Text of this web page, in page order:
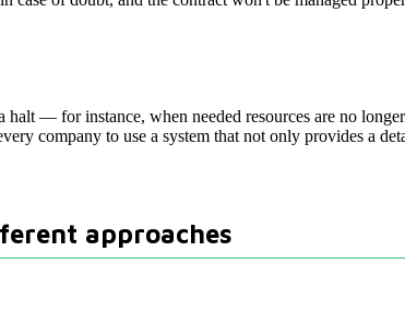
— for instance, when needed resources are no
company to use a system that not only provides a
approaches